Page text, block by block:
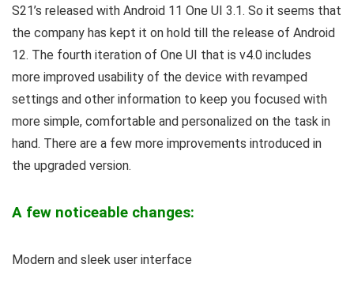
S21’s released with Android 11 One UI 3.1. So it seems that
the company has kept it on hold till the release of Android
12. The fourth iteration of One UI that is v4.0 includes
more improved usability of the device with revamped
settings and other information to keep you focused with
more simple, comfortable and personalized on the task in
hand. There are a few more improvements introduced in
the upgraded version.
A few noticeable changes:
Modern and sleek user interface